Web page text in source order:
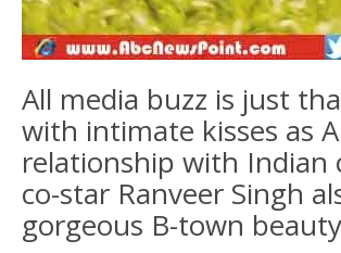
All media buzz is just
with intimate kisses as
relationship with Indian
co-star Ranveer Singh
gorgeous B-town